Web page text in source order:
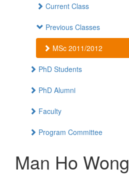
Current Class
Previous Classes
MSc 2011/2012
PhD Students
PhD Alumni
Faculty
Program Committee
Man Ho Wong